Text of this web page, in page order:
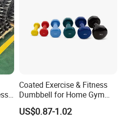
Plates
Coated Exercise & Fitness
Dumbbell for Home Gym
Equipment Workouts
Strength Training Free
US$0.87-1.02